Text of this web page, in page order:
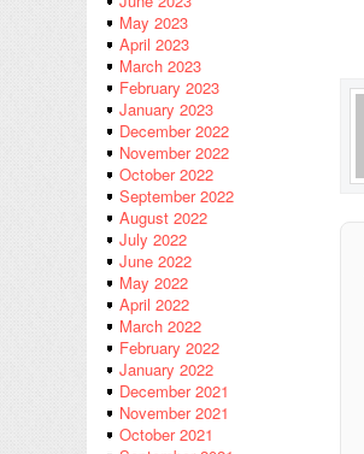
May 2023
April 2023
March 2023
February 2023
January 2023
December 2022
November 2022
October 2022
September 2022
August 2022
July 2022
June 2022
May 2022
April 2022
March 2022
February 2022
January 2022
December 2021
November 2021
October 2021